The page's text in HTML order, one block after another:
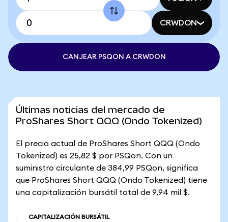
CRWDON
CANJEAR PSQON A CRWDON
Últimas noticias del mercado de
ProShares Short QQQ (Ondo Tokenized)
El precio actual de ProShares Short QQQ (Ondo
Tokenized) es 25,82 $ por PSQon. Con un
suministro circulante de 384,99 PSQon, significa
que ProShares Short QQQ (Ondo Tokenized) tiene
una capitalización bursátil total de 9,94 mil $.
CAPITALIZACIÓN BURSÁTIL